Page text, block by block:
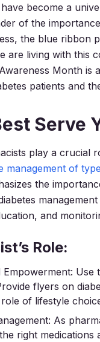
become a
of the
the blue ribbon
are living with this
Month is
patients and
Serve
play a crucial
management of
the
and
Role:
Empowerment:
flyers on
of lifestyle
As
right